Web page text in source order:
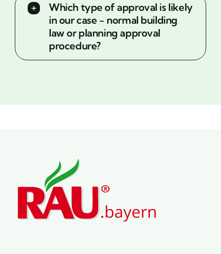
Which type of approval is likely
in our case - normal building
law or planning approval
procedure?